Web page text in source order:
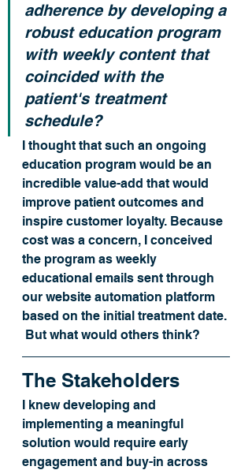
adherence by developing a
robust education program
with weekly content that
coincided with the
patient's treatment
schedule?
I thought that such an ongoing
education program would be an
incredible value-add that would
improve patient outcomes and
inspire customer loyalty. Because
cost was a concern, I conceived
the program as weekly
educational emails sent through
our website automation platform
based on the initial treatment date.
But what would others think?
The Stakeholders
I knew developing and
implementing a meaningful
solution would require early
engagement and buy-in across